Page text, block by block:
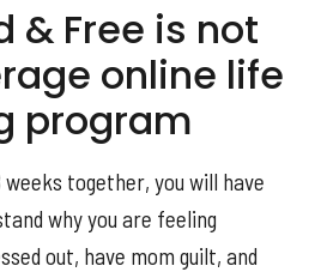
& Free is not
online life
program
weeks together, you will have
why you are feeling
out, have mom guilt, and